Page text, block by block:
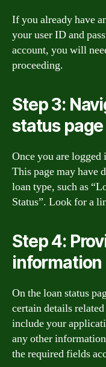
If you already have
your user ID and
account, you will
proceeding.
Step 3:
status page
Once you are logged
This page may have
loan type, such as
Status”. Look for a
Step 4:
information
On the loan status
certain details
include your
any other
the required fields